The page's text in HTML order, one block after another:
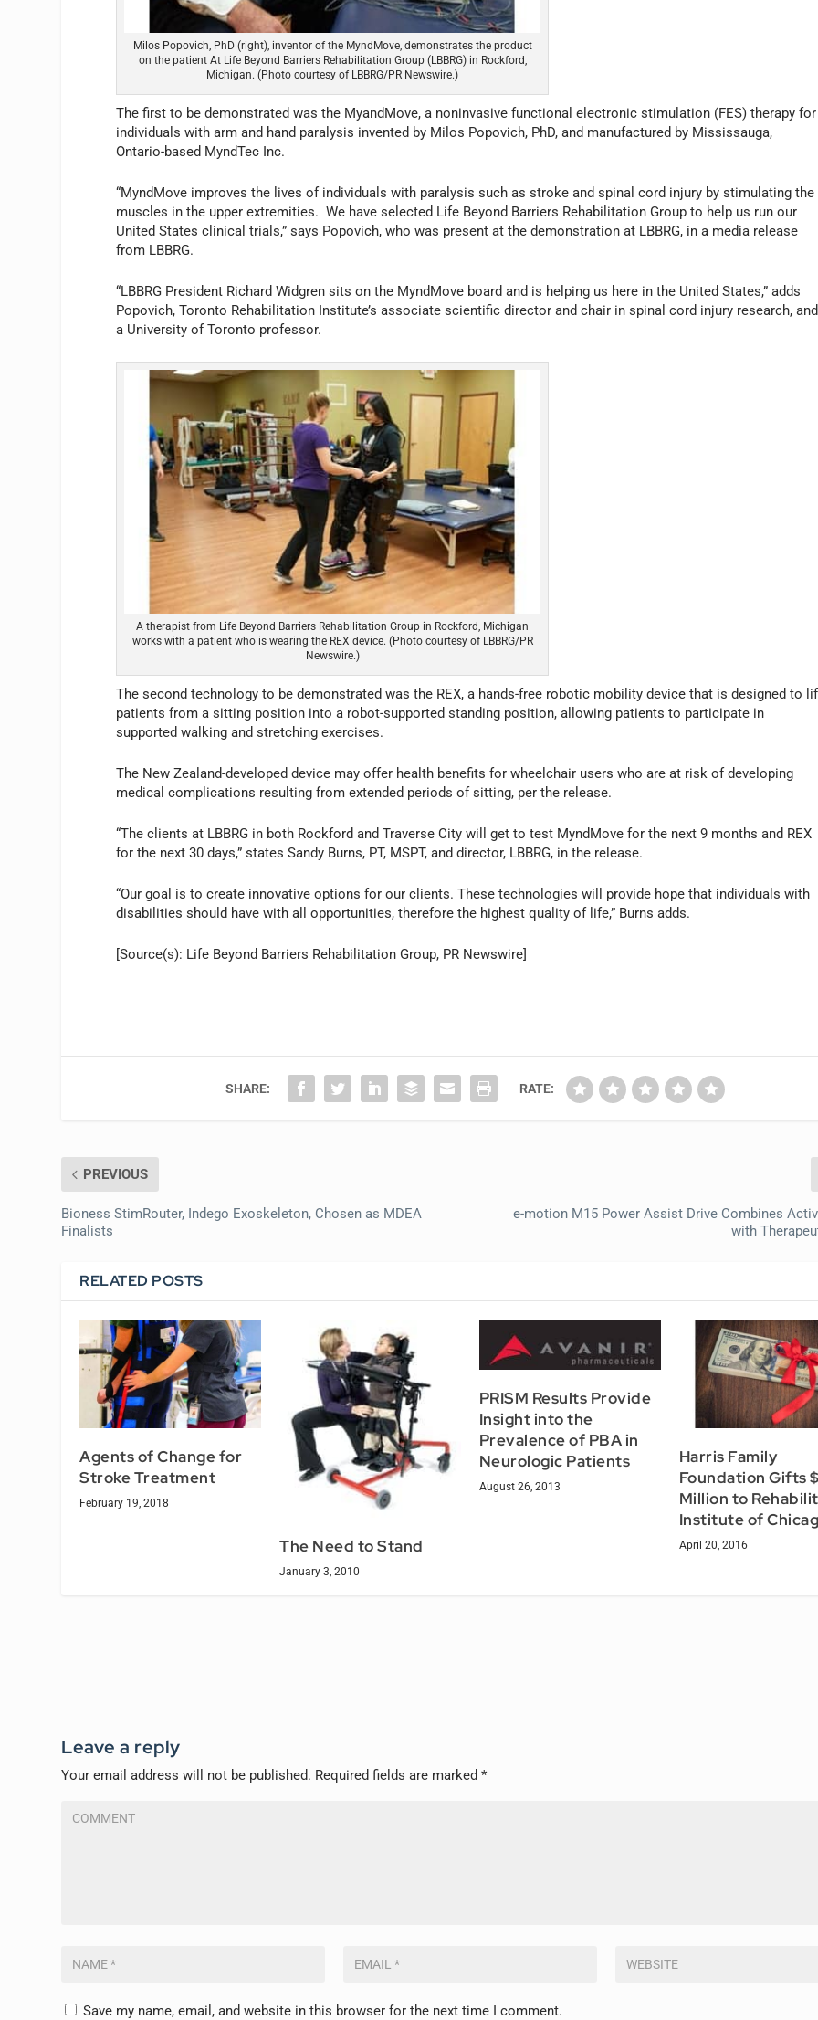
Milos Popovich, PhD (right), inventor of the MyndMove, demonstrates the product
on the patient At Life Beyond Barriers Rehabilitation Group (LBBRG) in Rockford,
Michigan. (Photo courtesy of LBBRG/PR Newswire.)
The first to be demonstrated was the MyandMove, a noninvasive functional electronic stimulation (FES) therapy for
individuals with arm and hand paralysis invented by Milos Popovich, PhD, and manufactured by Mississauga,
Ontario-based MyndTec Inc.
“MyndMove improves the lives of individuals with paralysis such as stroke and spinal cord injury by stimulating the
muscles in the upper extremities. We have selected Life Beyond Barriers Rehabilitation Group to help us run our
United States clinical trials,” says Popovich, who was present at the demonstration at LBBRG, in a media release
from LBBRG.
“LBBRG President Richard Widgren sits on the MyndMove board and is helping us here in the United States,” adds
Popovich, Toronto Rehabilitation Institute’s associate scientific director and chair in spinal cord injury research, and
a University of Toronto professor.
A therapist from Life Beyond Barriers Rehabilitation Group in Rockford, Michigan
works with a patient who is wearing the REX device. (Photo courtesy of LBBRG/PR
Newswire.)
The second technology to be demonstrated was the REX, a hands-free robotic mobility device that is designed to
patients from a sitting position into a robot-supported standing position, allowing patients to participate in
supported walking and stretching exercises.
The New Zealand-developed device may offer health benefits for wheelchair users who are at risk of developing
medical complications resulting from extended periods of sitting, per the release.
“The clients at LBBRG in both Rockford and Traverse City will get to test MyndMove for the next 9 months and REX
for the next 30 days,” states Sandy Burns, PT, MSPT, and director, LBBRG, in the release.
“Our goal is to create innovative options for our clients. These technologies will provide hope that individuals with
disabilities should have with all opportunities, therefore the highest quality of life,” Burns adds.
[Source(s): Life Beyond Barriers Rehabilitation Group, PR Newswire]
SHARE: RATE:
PREVIOUS
Bioness StimRouter, Indego Exoskeleton, Chosen as MDEA
Finalists
e-motion M15 Power Assist Drive Combines
with
RELATED POSTS
Agents of Change for
Stroke Treatment
February 19, 2018
The Need to Stand
January 3, 2010
PRISM Results Provide
Insight into the
Prevalence of PBA in
Neurologic Patients
August 26, 2013
Harris Family
Foundation Gifts
Million to
Institute of
April 20, 2016
Leave a reply
Your email address will not be published. Required fields are marked*
Save my name, email, and website in this browser for the next time I comment.